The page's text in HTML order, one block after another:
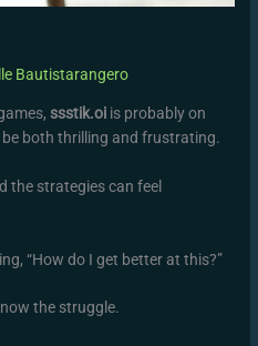
Bautistarangero
ssstik.oi is probably on
both thrilling and frustrating.
the strategies can feel
“How do I get better at this?”
the struggle.